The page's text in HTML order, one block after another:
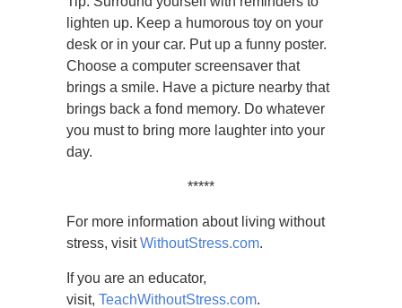
lighten up. Keep a humorous toy on your
desk or in your car. Put up a funny poster.
Choose a computer screensaver that
brings a smile. Have a picture nearby that
brings back a fond memory. Do whatever
you must to bring more laughter into your
day.
*****
For more information about living without
stress, visitWithoutStress.com.
If you are an educator,
visit, TeachWithoutStress.com.